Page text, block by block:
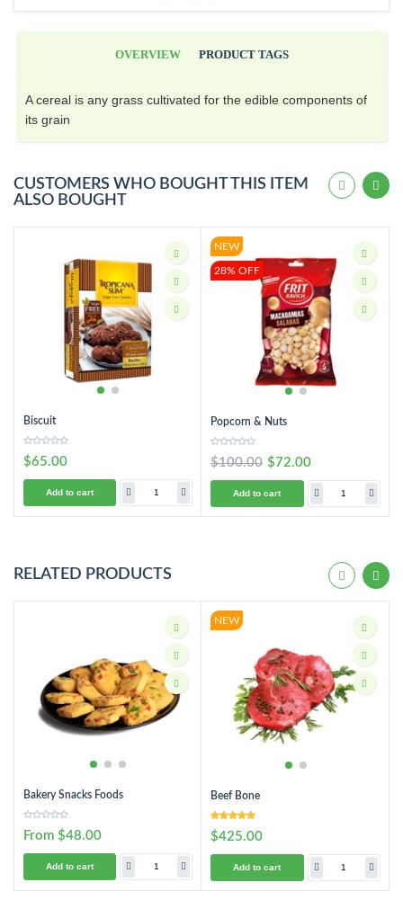
OVERVIEW PRODUCT TAGS
A cereal is any grass cultivated for the edible components of
its grain
CUSTOMERS WHO BOUGHT THIS ITEM
ALSO BOUGHT
Biscuit
$65.00
Add to cart
NEW
28% OFF
Popcorn & Nuts
$100.00 $72.00
Add to cart
RELATED PRODUCTS
Bakery Snacks Foods
From $48.00
Add to cart
NEW
Beef Bone
$425.00
Add to cart